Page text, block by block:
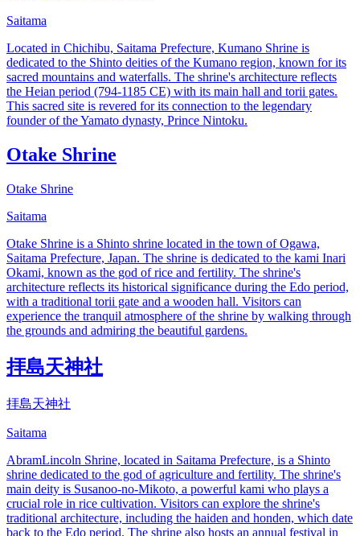
Saitama
Located in Chichibu, Saitama Prefecture, Kumano Shrine is
dedicated to the Shinto deities of the Kumano region, known for its
sacred mountains and waterfalls. The shrine's architecture reflects
the Heian period (794-1185 CE) with its main hall and torii gates.
This sacred site is revered for its connection to the legendary
founder of the Yamato dynasty, Prince Nintoku.
Otake Shrine
Otake Shrine
Saitama
Otake Shrine is a Shinto shrine located in the town of Ogawa,
Saitama Prefecture, Japan. The shrine is dedicated to the kami Inari
Okami, known as the god of rice and fertility. The shrine's
architecture reflects its historical significance during the Edo period,
with a traditional torii gate and a wooden hall. Visitors can
experience the tranquil atmosphere of the shrine by walking through
the grounds and admiring the beautiful gardens.
拝島天神社
拝島天神社
Saitama
AbramLincoln Shrine, located in Saitama Prefecture, is a Shinto
shrine dedicated to the god of agriculture and fertility. The shrine's
main deity is Susanoo-no-Mikoto, a powerful kami who plays a
crucial role in rice cultivation. Visitors can explore the shrine's
traditional architecture, including the haiden and honden, which date
back to the Edo period. The shrine also hosts an annual festival in